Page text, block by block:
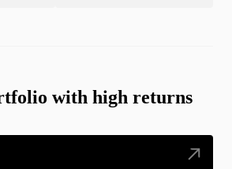
with high returns